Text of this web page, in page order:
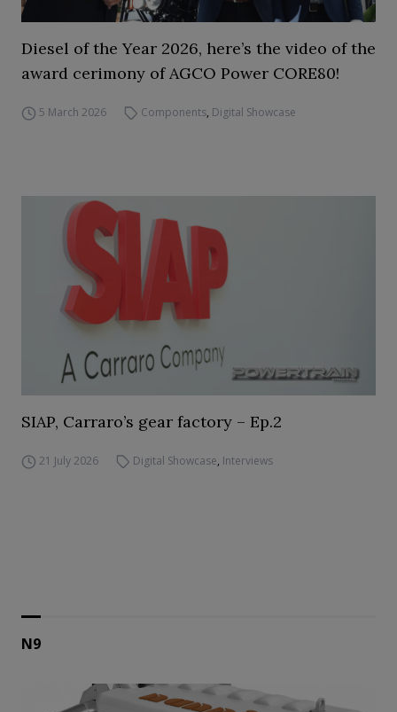
Diesel of the Year 2026, here’s the video of the
award cerimony of AGCO Power CORE80!
5 March 2026 Components, Digital Showcase
SIAP, Carraro’s gear factory – Ep.2
21 July 2026 Digital Showcase, Interviews
N9